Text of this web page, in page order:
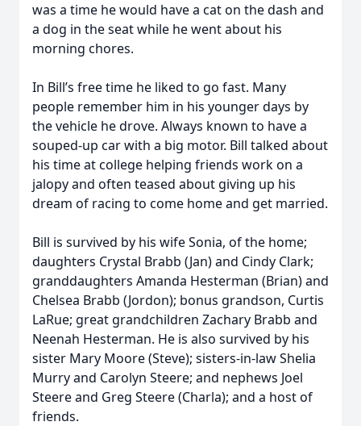
was a time he would have a cat on the dash and
a dog in the seat while he went about his
morning chores.
In Bill’s free time he liked to go fast. Many
people remember him in his younger days by
the vehicle he drove. Always known to have a
souped-up car with a big motor. Bill talked about
his time at college helping friends work on a
jalopy and often teased about giving up his
dream of racing to come home and get married.
Bill is survived by his wife Sonia, of the home;
daughters Crystal Brabb (Jan) and Cindy Clark;
granddaughters Amanda Hesterman (Brian) and
Chelsea Brabb (Jordon); bonus grandson, Curtis
LaRue; great grandchildren Zachary Brabb and
Neenah Hesterman. He is also survived by his
sister Mary Moore (Steve); sisters-in-law Shelia
Murry and Carolyn Steere; and nephews Joel
Steere and Greg Steere (Charla); and a host of
friends.